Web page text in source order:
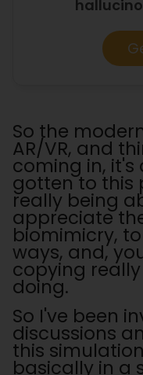
So the
AR/VR, and
coming in, it's
gotten to this
really being
appreciate
biomimicry,
ways, and,
copying
doing.
So I've been
discussions
this
basically in a